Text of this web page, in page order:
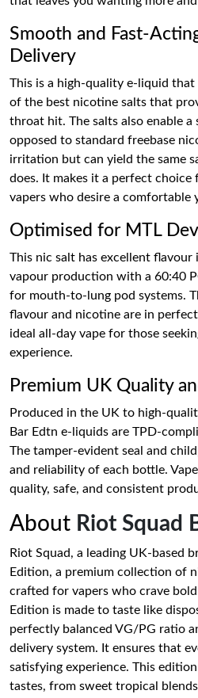
Smooth and Fast-
Delivery
This is a high-quality e-liquid
of the best nicotine salts that
throat hit. The salts also enable
opposed to standard freebase
irritation but can yield the same
does. It makes it a perfect choice
vapers who desire a comfortable
Optimised for MTL
This nic salt has excellent flavour
vapour production with a 60:40
for mouth-to-lung pod systems.
flavour and nicotine are in
ideal all-day vape for those
experience.
Premium UK Quality
Produced in the UK to high-
Bar Edtn e-liquids are TPD-
The tamper-evident seal and
and reliability of each bottle.
quality, safe, and consistent
About Riot Squad
Riot Squad, a leading UK-based
Edition, a premium collection of
crafted for vapers who crave
Edition is made to taste like
perfectly balanced VG/PG ratio
delivery system. It ensures that
satisfying experience. This
tastes, from sweet tropical